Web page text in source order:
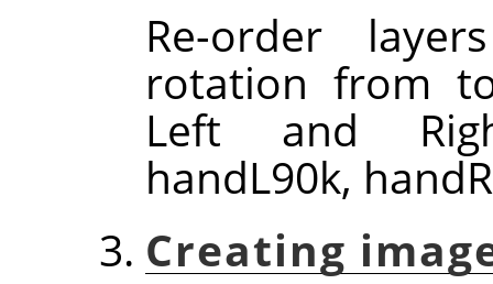
Re-order
rotation from
Left and
handL90k,
Creating